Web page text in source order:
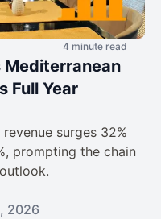
4 minute read
Mediterranean
Full Year
surges 32%
prompting the chain
2026